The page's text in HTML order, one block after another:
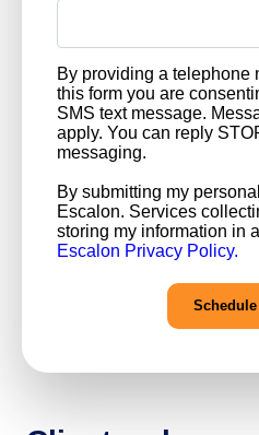
By providing a telephone
this form you are
SMS text message.
apply. You can reply
messaging.
By submitting my
Escalon. Services
storing my information in
Escalon Privacy Policy.